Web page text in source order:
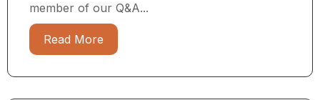
member of our Q&A...
Read More